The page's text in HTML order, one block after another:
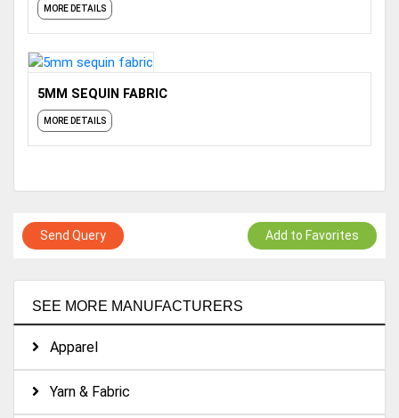
SEE MORE MANUFACTURERS
Apparel
Yarn & Fabric
MORE DETAILS
5MM SEQUIN FABRIC
MORE DETAILS
Send Query Add to Favorites